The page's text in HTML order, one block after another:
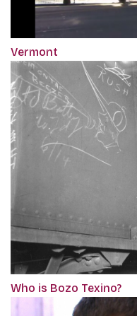
Vermont
Who is Bozo Texino?